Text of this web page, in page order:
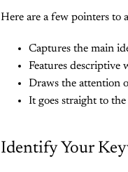
Here are a few pointers to
Captures the main
Features descriptive
Draws the attention
It goes straight to
Identify Your